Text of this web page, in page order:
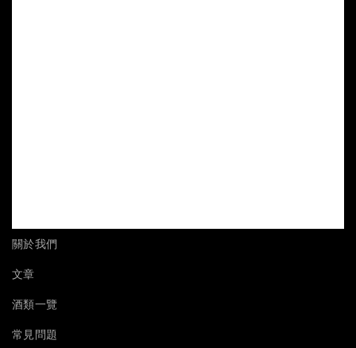
關於我們
文章
酒類一覽
常見問題